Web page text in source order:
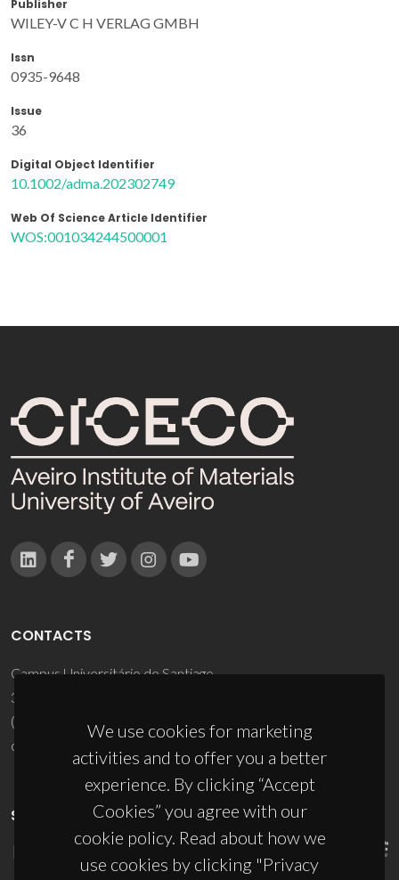
Publisher
WILEY-V C H VERLAG GMBH
Issn
0935-9648
Issue
36
Digital Object Identifier
10.1002/adma.202302749
Web Of Science Article Identifier
WOS:001034244500001
We use cookies for marketing
activities and to offer you a better
experience. By clicking “Accept
Cookies” you agree with our
cookie policy. Read about how we
use cookies by clicking "Privacy
CONTACTS
Campus Universitário de Santiago
3810-193 Aveiro - Portugal
(+351) 234 370 200
ciceco@ua.pt
SPONSORS